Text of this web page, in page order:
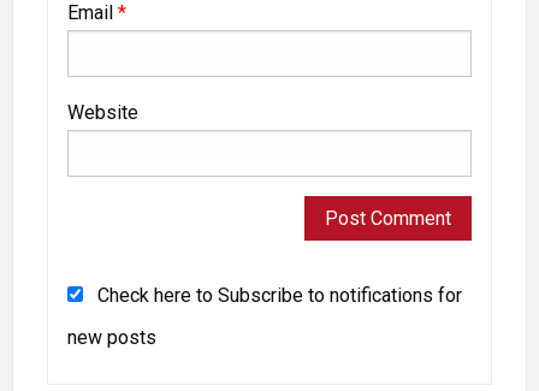
Email *
Website
Check here to Subscribe to notifications for
new posts